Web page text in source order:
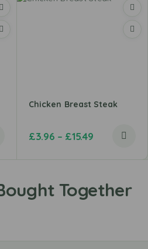
Chicken Breast Steak
£3.96 – £15.49